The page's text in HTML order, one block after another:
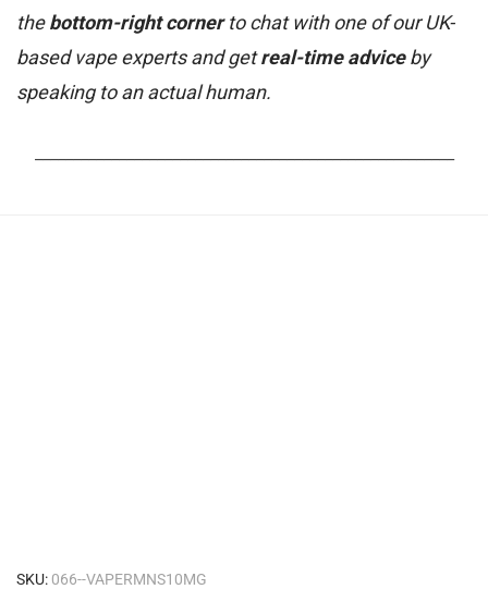
thebottom-right cornerto chat with one of our UK-
based vape experts and getreal-time adviceby
speaking to an actual human.
SKU: 066--VAPERMNS10MG